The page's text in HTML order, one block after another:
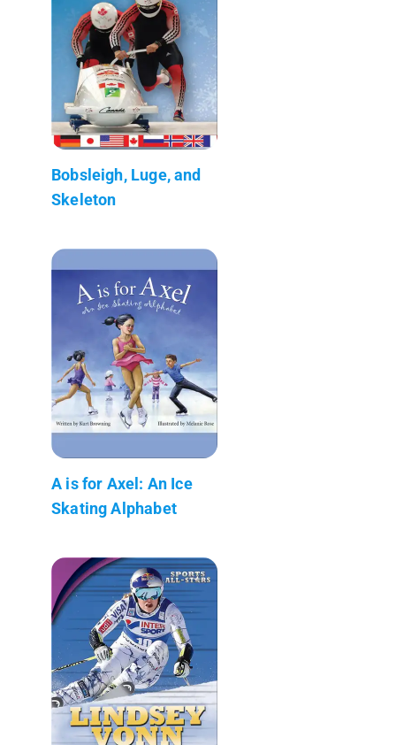
Bobsleigh, Luge, and
Skeleton
A is for Axel: An Ice
Skating Alphabet